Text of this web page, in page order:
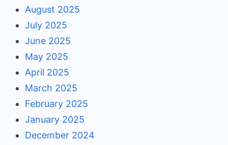
August 2025
July 2025
June 2025
May 2025
April 2025
March 2025
February 2025
January 2025
December 2024